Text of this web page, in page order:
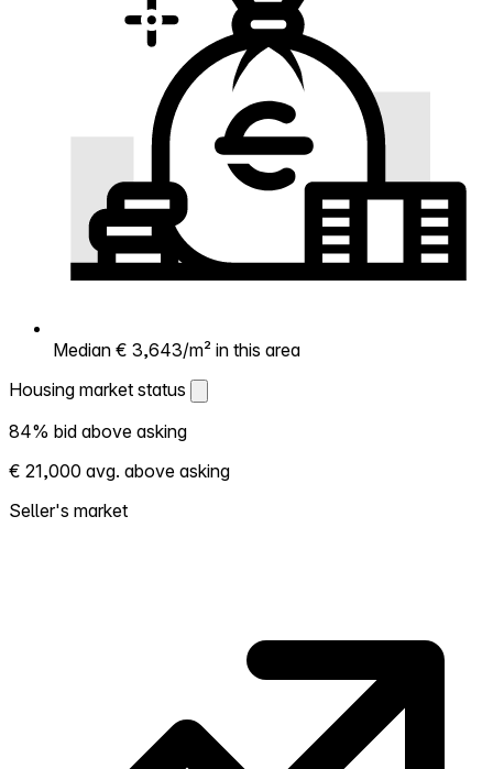
Median € 3,643/m² in this area
Housing market status
Housing market status
Shows how competitive the local market is.
More homes selling above asking = hotter
market. Hot? Expect competition, consider
84% bid above asking
€ 21,000 avg. above asking
Seller's market